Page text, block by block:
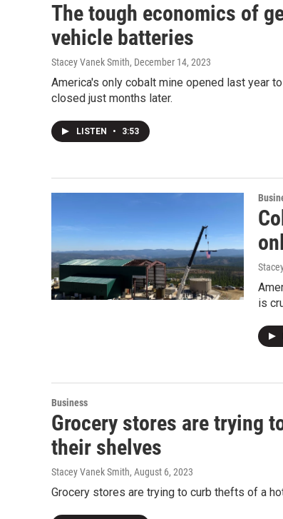
The tough economics of
vehicle batteries
Stacey Vanek Smith, December 14, 2023
America's only cobalt mine opened last year
closed just months later.
LISTEN • 3:53
is
Business
Grocery stores are trying
their shelves
Stacey Vanek Smith, August 6, 2023
Grocery stores are trying to curb thefts of a